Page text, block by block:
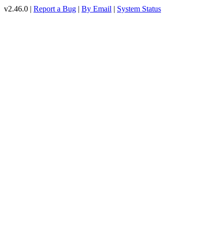
v2.46.0 | Report a Bug | By Email | System Status